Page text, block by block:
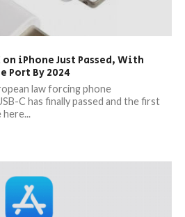
on iPhone Just Passed, With
Port By 2024
law forcing phone
C has finally passed and the first
here...